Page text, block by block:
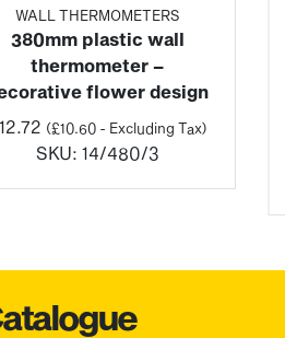
WALL THERMOMETERS
380mm plastic wall
thermometer –
flower design
12.72 (£10.60- Excluding Tax)
SKU: 14/480/3